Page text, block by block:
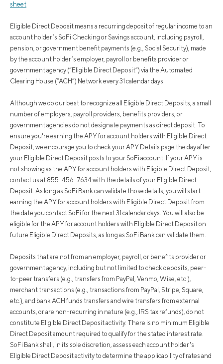
sheet
Eligible Direct Deposit means a recurring deposit of regular income to an
account holder’s SoFi Checking or Savings account, including payroll,
pension, or government benefit payments (e.g., Social Security), made
by the account holder’s employer, payroll or benefits provider or
government agency (“Eligible Direct Deposit”) via the Automated
Clearing House (“ACH”) Network every 31 calendar days.
Although we do our best to recognize all Eligible Direct Deposits, a small
number of employers, payroll providers, benefits providers, or
government agencies do not designate payments as direct deposit. To
ensure you're earning the APY for account holders with Eligible Direct
Deposit, we encourage you to check your APY Details page the day after
your Eligible Direct Deposit posts to your SoFi account. If your APY is
not showing as the APY for account holders with Eligible Direct Deposit,
contact us at 855-456-7634 with the details of your Eligible Direct
Deposit. As long as SoFi Bank can validate those details, you will start
earning the APY for account holders with Eligible Direct Deposit from
the date you contact SoFi for the next 31 calendar days. You will also be
eligible for the APY for account holders with Eligible Direct Deposit on
future Eligible Direct Deposits, as long as SoFi Bank can validate them.
Deposits that are not from an employer, payroll, or benefits provider or
government agency, including but not limited to check deposits, peer-
to-peer transfers (e.g., transfers from PayPal, Venmo, Wise, etc.),
merchant transactions (e.g., transactions from PayPal, Stripe, Square,
etc.), and bank ACH funds transfers and wire transfers from external
accounts, or are non-recurring in nature (e.g., IRS tax refunds), do not
constitute Eligible Direct Deposit activity. There is no minimum Eligible
Direct Deposit amount required to qualify for the stated interest rate.
SoFi Bank shall, in its sole discretion, assess each account holder's
Eligible Direct Deposit activity to determine the applicability of rates and